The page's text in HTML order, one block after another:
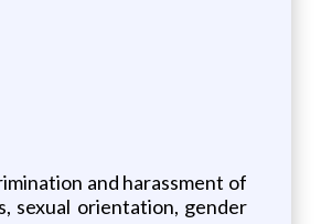
and harassment of
sexual orientation, gender